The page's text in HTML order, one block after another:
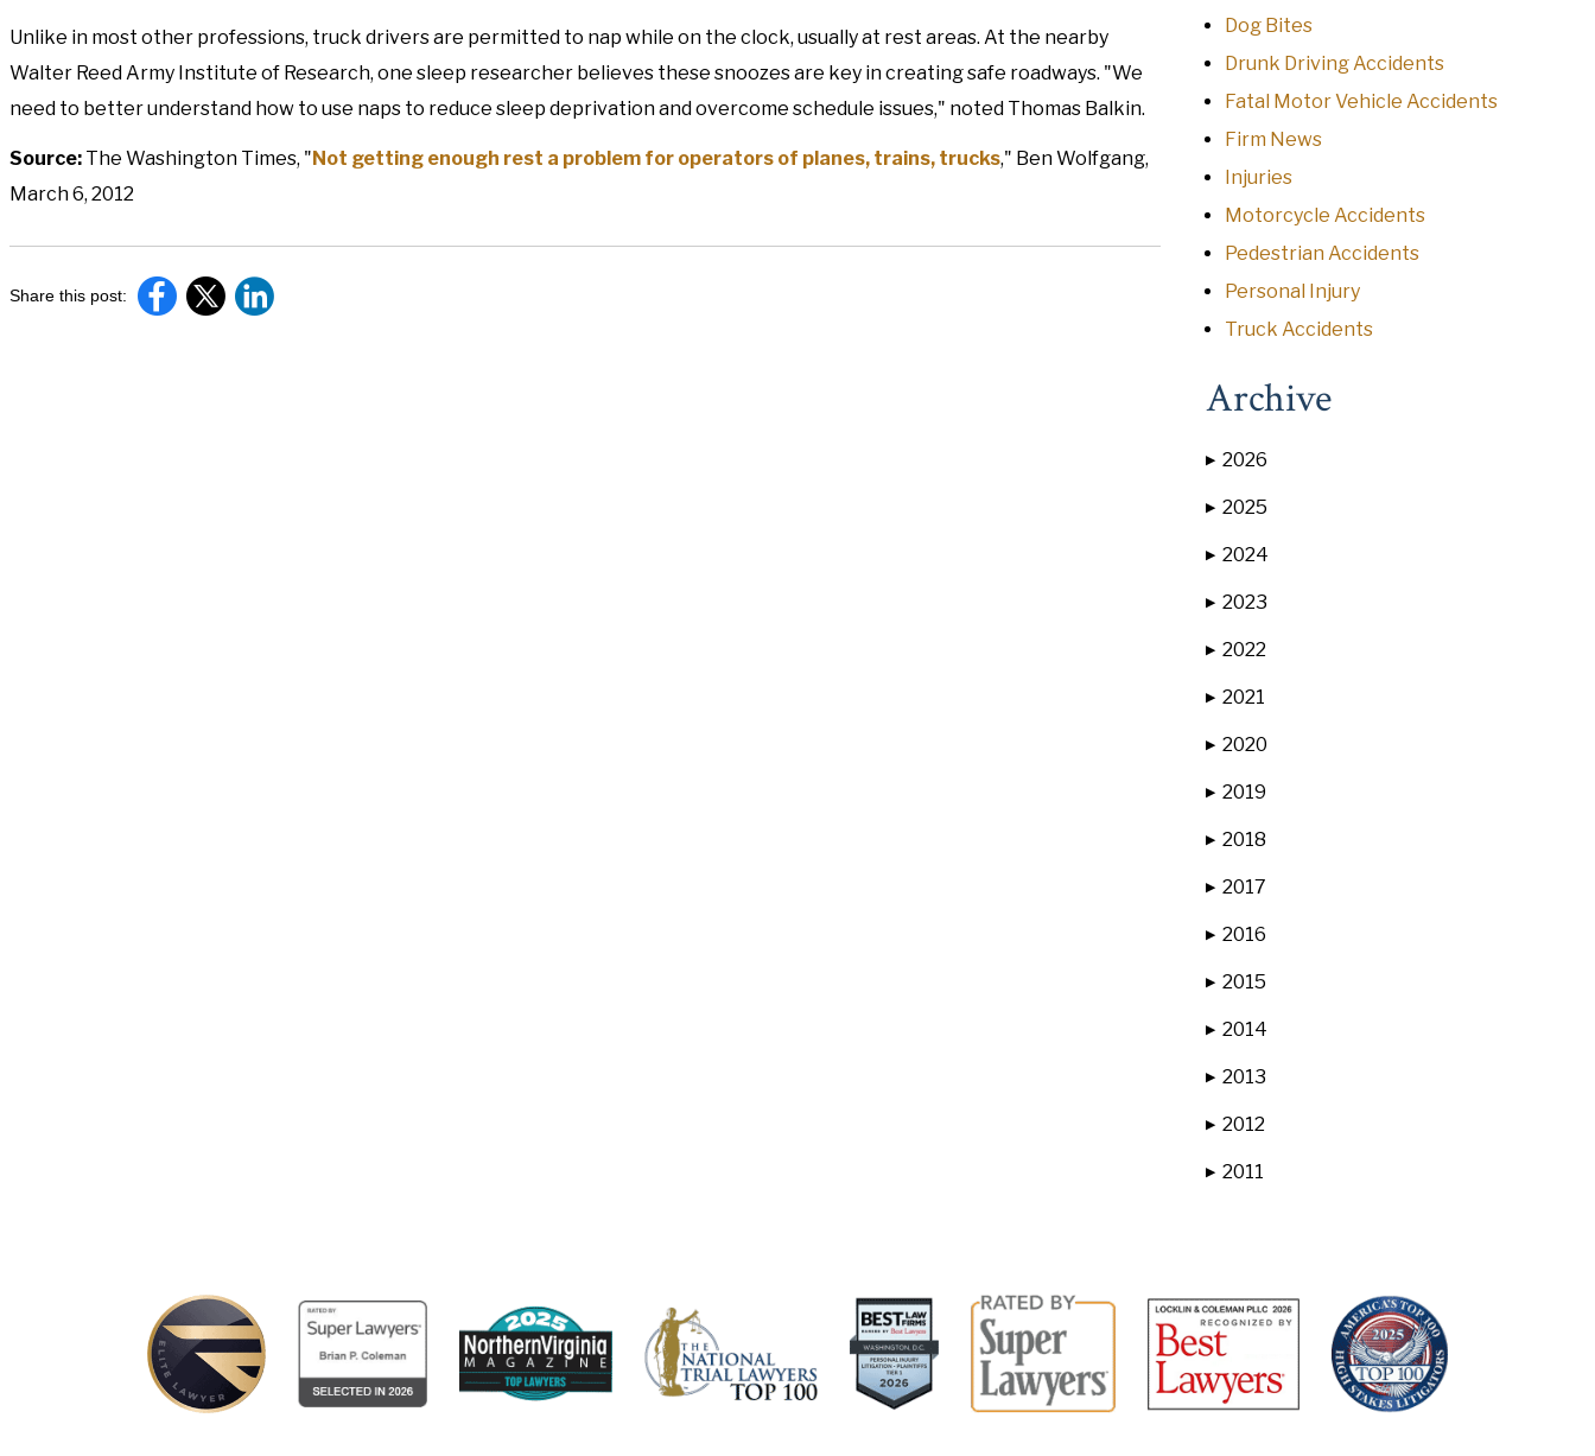
Unlike in most other professions, truck drivers are permitted to nap while on the clock, usually at rest areas. At the nearby
Walter Reed Army Institute of Research, one sleep researcher believes these snoozes are key in creating safe roadways. "We
need to better understand how to use naps to reduce sleep deprivation and overcome schedule issues," noted Thomas Balkin.
Source: The Washington Times, "Not getting enough rest a problem for operators of planes, trains, trucks," Ben Wolfgang,
March 6, 2012
Share this post:
Dog Bites
Drunk Driving Accidents
Fatal Motor Vehicle Accidents
Firm News
Injuries
Motorcycle Accidents
Pedestrian Accidents
Personal Injury
Truck Accidents
Archive
▶ 2026
▶ 2025
▶ 2024
▶ 2023
▶ 2022
▶ 2021
▶ 2020
▶ 2019
▶ 2018
▶ 2017
▶ 2016
▶ 2015
▶ 2014
▶ 2013
▶ 2012
▶ 2011